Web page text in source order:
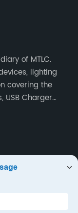
of MTLC.
lighting
covering the
USB Charger